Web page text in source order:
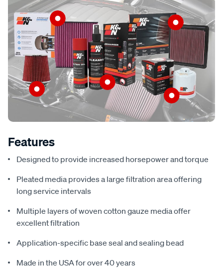
Features
Designed to provide increased horsepower and torque
Pleated media provides a large filtration area offering
long service intervals
Multiple layers of woven cotton gauze media offer
excellent filtration
Application-specific base seal and sealing bead
Made in the USA for over 40 years